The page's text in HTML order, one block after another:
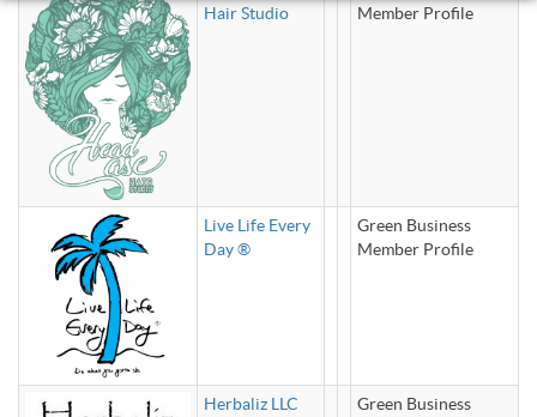
Hair Studio
Member Profile
Live Life Every
Day ®
Green Business
Member Profile
Herbaliz LLC
Green Business